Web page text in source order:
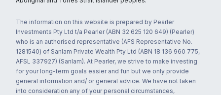
The information on this website is prepared by Pearler
Investments Pty Ltd t/a Pearler (ABN 32 625 120 649) (Pearler)
who is an authorised representative (AFS Representative No.
1281540) of Sanlam Private Wealth Pty Ltd (ABN 18 136 960 775,
AFSL 337927) (Sanlam). At Pearler, we strive to make investing
for your long-term goals easier and fun but we only provide
general information and/ or general advice. We have not taken
into consideration any of your personal circumstances,